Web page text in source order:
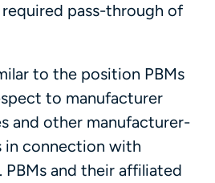
pass-through of
to the position PBMs
to manufacturer
and other manufacturer-
in connection with
and their affiliated